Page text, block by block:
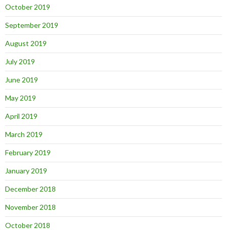
October 2019
September 2019
August 2019
July 2019
June 2019
May 2019
April 2019
March 2019
February 2019
January 2019
December 2018
November 2018
October 2018